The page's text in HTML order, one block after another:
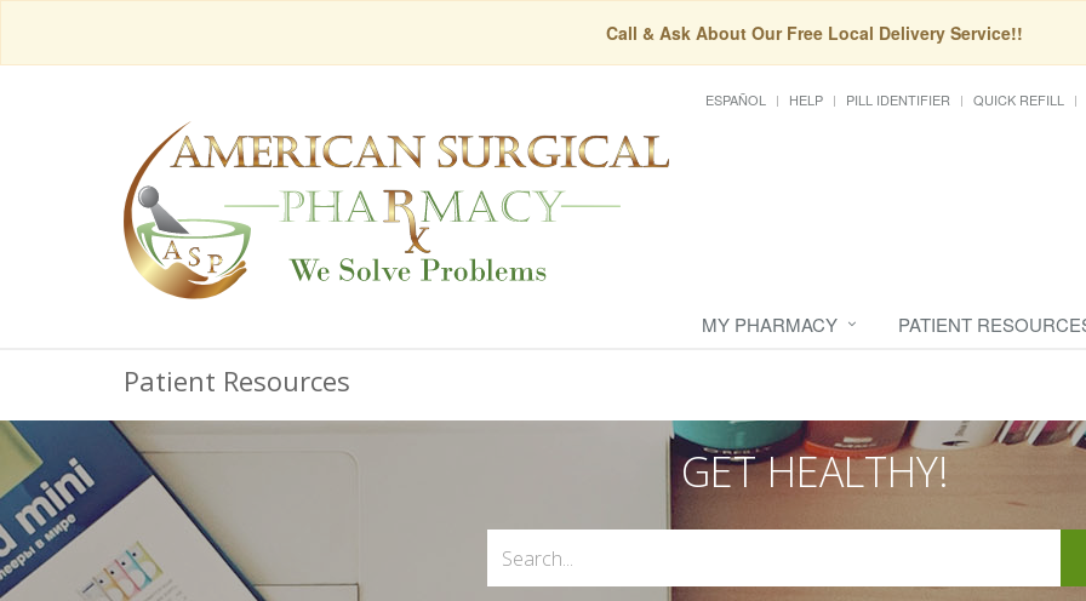
Call & Ask About Our Free Local Delivery Service!!
ESPAÑOL HELP PILL IDENTIFIER QUICK REFILL
MY PHARMACY PATIENT
Patient Resources
GET HEALTHY!